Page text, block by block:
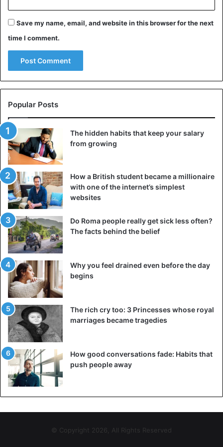
Bad night’s sleep.
Denial of the alcohol problem.
Drink to make feelings of depression go away.
Drink to treat or reduce withdrawal symptoms.
Symptoms of alcohol addiction
Relational or family problems.
From alcohol abuse to addiction
When the boundary shifts from alcohol use to abuse,
alcohol addiction is lurking. Alcohol addiction can quickly
reach adulthood and develops on three fronts:
Psychological
alcohol.
Physical– developing an increasing tolerance
towards alcohol.
Social– functioning differently at work and in leisure
time.
Psychological consequences of alcohol addiction
Alcohol takes ten minutes to reach and numb the brain.
This anesthetic affects the way nerves transmit signals to
each other. The higher alcohol an individual drinks, the
greater this signal transmission is disrupted. As a result,
inhibitions disappear, concentration and memory
decrease, and self-criticism disappears.
—memory stores situations in which alcohol use. When
Save my name, email, and website in this browser for the next
time I comment.
Popular Posts
The hidden habits that keep your salary
from growing
How a British student became a millionaire
with one of the internet’s simplest
websites
Do Roma people really get sick less often?
The facts behind the belief
Why you feel drained even before the day
begins
The rich cry too: 3 Princesses whose royal
marriages became tragedies
How good conversations fade: Habits that
push people away
© Copyright 2026, All Rights Reserved